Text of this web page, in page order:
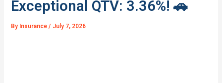
Exceptional QTV: 3.36%! 🚗
By Insurance/ July 7, 2026